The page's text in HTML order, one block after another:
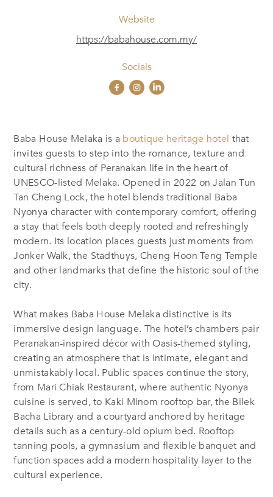
Website
https://babahouse.com.my/
Socials
Baba House Melaka is a boutique heritage hotel that
invites guests to step into the romance, texture and
cultural richness of Peranakan life in the heart of
UNESCO-listed Melaka. Opened in 2022 on Jalan Tun
Tan Cheng Lock, the hotel blends traditional Baba
Nyonya character with contemporary comfort, offering
a stay that feels both deeply rooted and refreshingly
modern. Its location places guests just moments from
Jonker Walk, the Stadthuys, Cheng Hoon Teng Temple
and other landmarks that define the historic soul of the
city.
What makes Baba House Melaka distinctive is its
immersive design language. The hotel’s chambers pair
Peranakan-inspired décor with Oasis-themed styling,
creating an atmosphere that is intimate, elegant and
unmistakably local. Public spaces continue the story,
from Mari Chiak Restaurant, where authentic Nyonya
cuisine is served, to Kaki Minom rooftop bar, the Bilek
Bacha Library and a courtyard anchored by heritage
details such as a century-old opium bed. Rooftop
tanning pools, a gymnasium and flexible banquet and
function spaces add a modern hospitality layer to the
cultural experience.